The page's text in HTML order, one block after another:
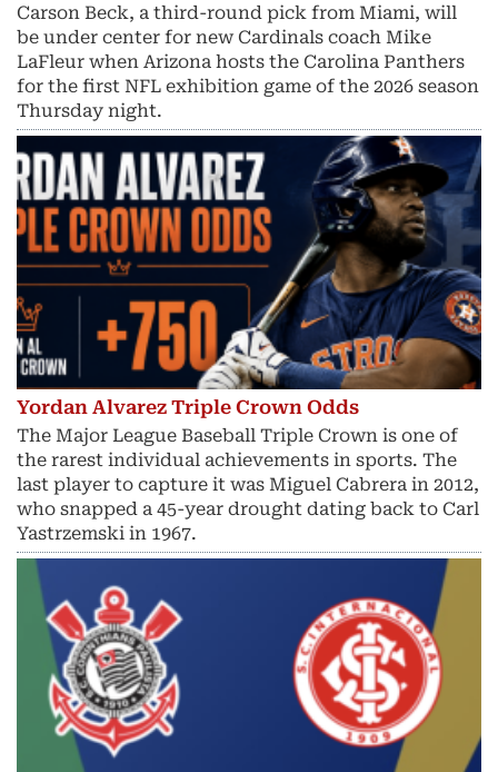
Carson Beck, a third-round pick from Miami, will
be under center for new Cardinals coach Mike
LaFleur when Arizona hosts the Carolina Panthers
for the first NFL exhibition game of the 2026 season
Thursday night.
Yordan Alvarez Triple Crown Odds
The Major League Baseball Triple Crown is one of
the rarest individual achievements in sports. The
last player to capture it was Miguel Cabrera in 2012,
who snapped a 45-year drought dating back to Carl
Yastrzemski in 1967.